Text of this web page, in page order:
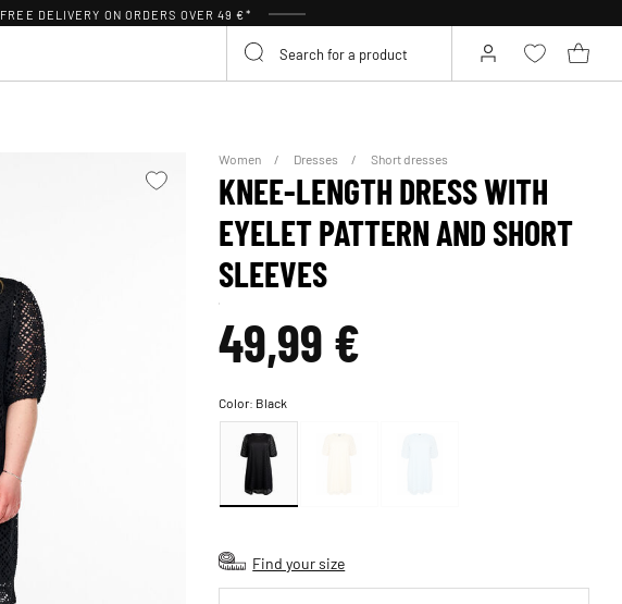
FREE DELIVERY ON ORDERS OVER 49 €*
Women Dresses Short dresses
KNEE-LENGTH DRESS WITH
EYELET PATTERN AND SHORT
SLEEVES
49,99 €
Color: Black
Find your size